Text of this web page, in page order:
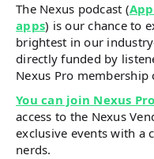
The Nexus podcast (
apps) is our chance to
brightest in our
directly funded by
Nexus Pro membership
You can join Nexus Pro
access to the Nexus
exclusive events with a
nerds.